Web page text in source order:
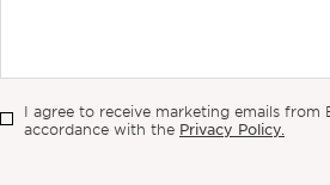
I agree to receive marketing emails from
accordance with the Privacy Policy.